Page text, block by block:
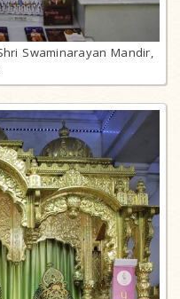
Swaminarayan Mandir,